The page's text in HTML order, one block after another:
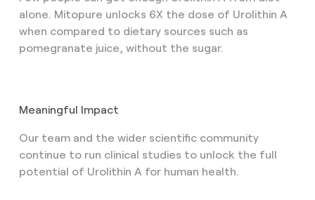
alone. Mitopure unlocks 6X the dose of Urolithin A
when compared to dietary sources such as
pomegranate juice, without the sugar.
Meaningful Impact
Our team and the wider scientific community
continue to run clinical studies to unlock the full
potential of Urolithin A for human health.